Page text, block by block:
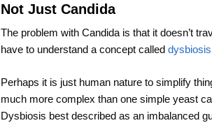
Not Just Candida
The problem with Candida is that it doesn’t
have to understand a concept called dysbiosis
Perhaps it is just human nature to simplify
much more complex than one simple yeast
Dysbiosis best described as an imbalanced